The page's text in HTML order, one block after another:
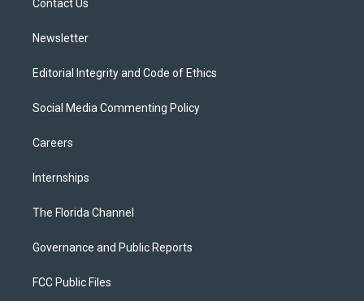
Contact Us
Newsletter
Editorial Integrity and Code of Ethics
Social Media Commenting Policy
Careers
Internships
The Florida Channel
Governance and Public Reports
FCC Public Files